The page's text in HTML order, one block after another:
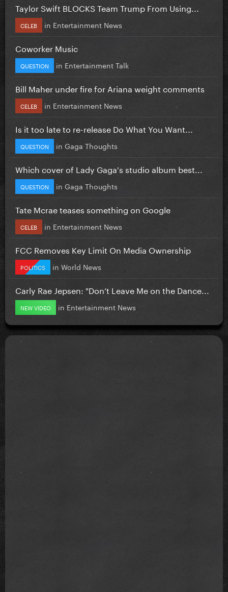
Taylor Swift BLOCKS Team Trump From Using...
CELEB in Entertainment News
Coworker Music
QUESTION in Entertainment Talk
Bill Maher under fire for Ariana weight comments
CELEB in Entertainment News
Is it too late to re-release Do What You Want...
QUESTION in Gaga Thoughts
Which cover of Lady Gaga's studio album best...
QUESTION in Gaga Thoughts
Tate Mcrae teases something on Google
CELEB in Entertainment News
FCC Removes Key Limit On Media Ownership
POLITICS in World News
Carly Rae Jepsen: "Don’t Leave Me on the Dance...
NEW VIDEO in Entertainment News